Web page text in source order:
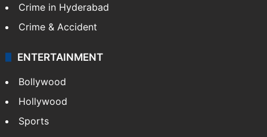
Crime in Hyderabad
Crime & Accident
ENTERTAINMENT
Bollywood
Hollywood
Sports